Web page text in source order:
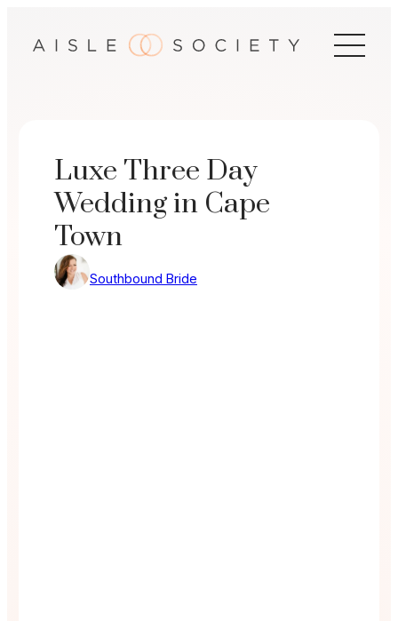
Luxe Three Day
Wedding in Cape
Town
Southbound Bride